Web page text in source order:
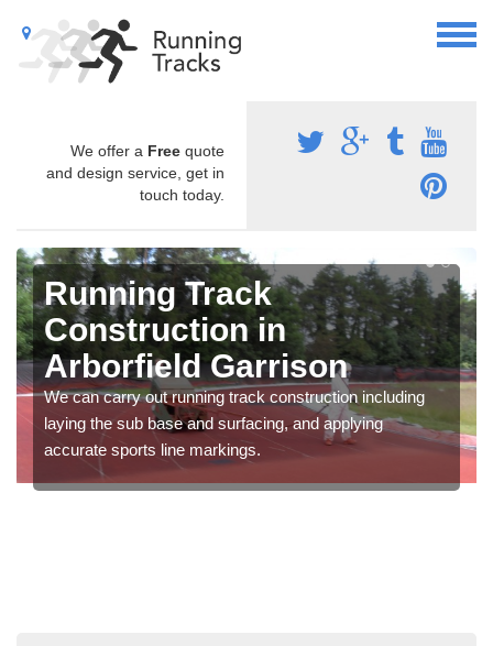
We offer a Free quote
and design service, get in
touch today.
Running Track
Construction in
Arborfield Garrison
We can carry out running track construction including
laying the sub base and surfacing, and applying
accurate sports line markings.